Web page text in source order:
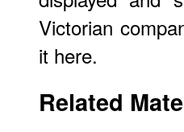
Victorian
it here.
Related